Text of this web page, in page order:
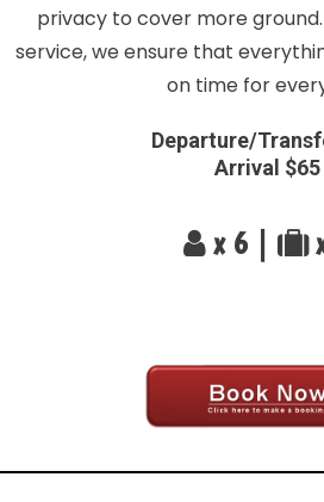
privacy to cover more
service, we ensure that
on time for
Departure/
Arrival $65
x 6 |